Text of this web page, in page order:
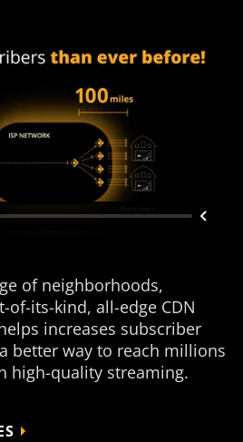
of neighborhoods,
of-its-kind, all-edge CDN
increases subscriber
better way to reach millions
high-quality streaming.